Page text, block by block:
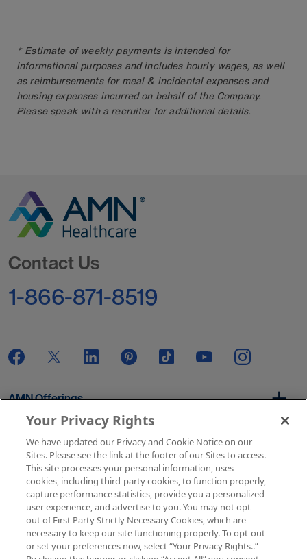
* Estimate of weekly payments is intended for
informational purposes and includes hourly wages, as well
as reimbursements for meal & incidental expenses and
housing expenses incurred on behalf of the Company.
Please speak with a recruiter for additional details.
Contact Us
1-866-871-8519
AMN Offerings
About Us
Get In Touch
Your Privacy Rights
We have updated our Privacy and Cookie Notice on our
Sites. Please see the link at the footer of our Sites to access.
This site processes your personal information, uses
cookies, including third-party cookies, to function properly,
capture performance statistics, provide you a personalized
user experience, and advertise to you. You may not opt-
out of First Party Strictly Necessary Cookies, which are
necessary to keep our site functioning properly. To opt-out
or set your preferences now, select “Your Privacy Rights..”